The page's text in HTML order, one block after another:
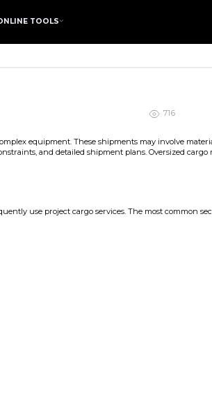
TOOLS
716
equipment. These shipments may involve
and detailed shipment plans. Oversized
use project cargo services. The most common